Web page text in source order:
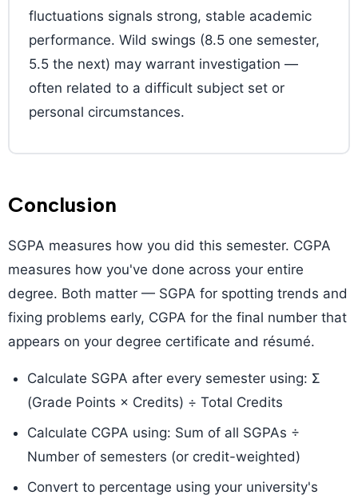
fluctuations signals strong, stable academic
performance. Wild swings (8.5 one semester,
5.5 the next) may warrant investigation —
often related to a difficult subject set or
personal circumstances.
Conclusion
SGPA measures how you did this semester. CGPA
measures how you've done across your entire
degree. Both matter — SGPA for spotting trends and
fixing problems early, CGPA for the final number that
appears on your degree certificate and résumé.
Calculate SGPA after every semester using: Σ
(Grade Points × Credits) ÷ Total Credits
Calculate CGPA using: Sum of all SGPAs ÷
Number of semesters (or credit-weighted)
Convert to percentage using your university's